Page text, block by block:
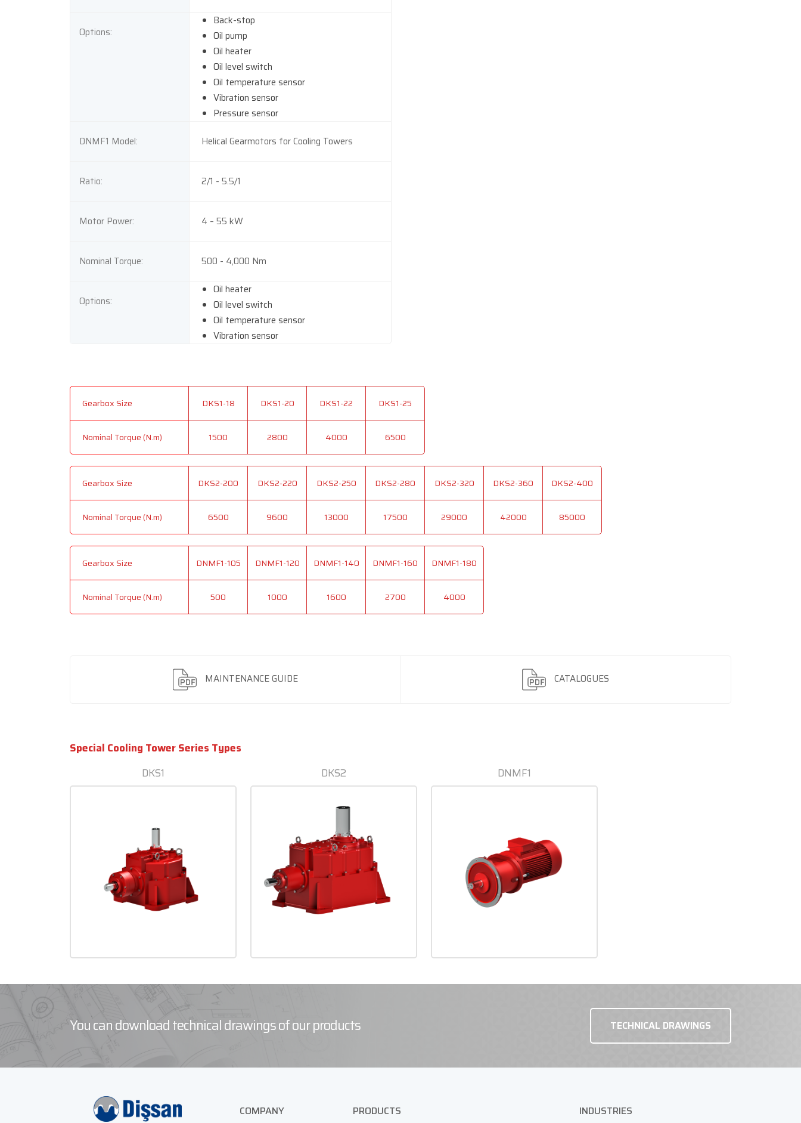
Options:
Back-stop
Oil pump
Oil heater
Oil level switch
Oil temperature sensor
Vibration sensor
Pressure sensor
DNMF1 Model:
Helical Gearmotors for Cooling Towers
Ratio: 2/1 - 5.5/1
Motor Power: 4 – 55 kW
Nominal Torque: 500 - 4,000 Nm
Options:
Oil heater
Oil level switch
Oil temperature sensor
Vibration sensor
Gearbox Size DKS1-18 DKS1-20 DKS1-22 DKS1-25
Nominal Torque (N.m) 1500 2800 4000 6500
Gearbox Size DKS2-200 DKS2-220 DKS2-250 DKS2-280 DKS2-320 DKS2-360 DKS2-400
Nominal Torque (N.m) 6500 9600 13000 17500 29000 42000 85000
Gearbox Size DNMF1-105 DNMF1-120 DNMF1-140 DNMF1-160 DNMF1-180
Nominal Torque (N.m) 500 1000 1600 2700 4000
MAINTENANCE GUIDE CATALOGUES
Special Cooling Tower Series Types
DKS1
DKS2 DNMF1
You can download technical drawings of our products TECHNICAL DRAWINGS
COMPANY PRODUCTS INDUSTRIES